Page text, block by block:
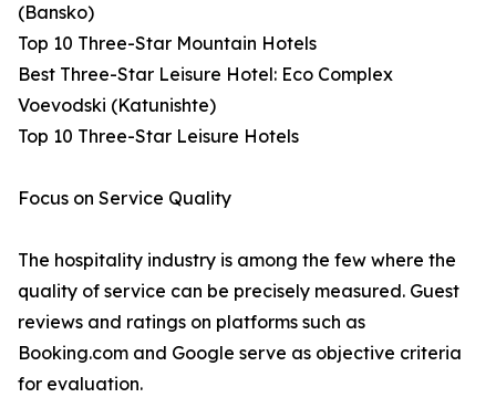
(Bansko)
Top 10 Three-Star Mountain Hotels
Best Three-Star Leisure Hotel: Eco Complex
Voevodski (Katunishte)
Top 10 Three-Star Leisure Hotels
Focus on Service Quality
The hospitality industry is among the few where the
quality of service can be precisely measured. Guest
reviews and ratings on platforms such as
Booking.com and Google serve as objective criteria
for evaluation.